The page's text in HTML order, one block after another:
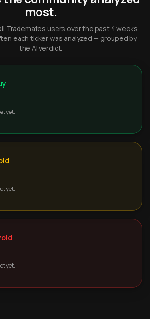
most.
Trademates users over the past 4 weeks.
each ticker was analyzed — grouped by
the AI verdict.
yet.
yet.
yet.